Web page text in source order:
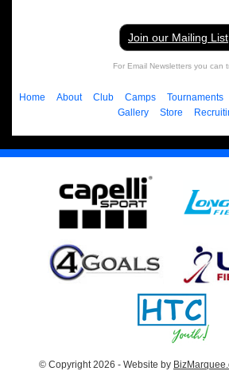
Join our Mailing List
For Email Newsletters you can
Home About Club Camps Tournaments
Gallery
Store
© Copyright 2026 - Website by